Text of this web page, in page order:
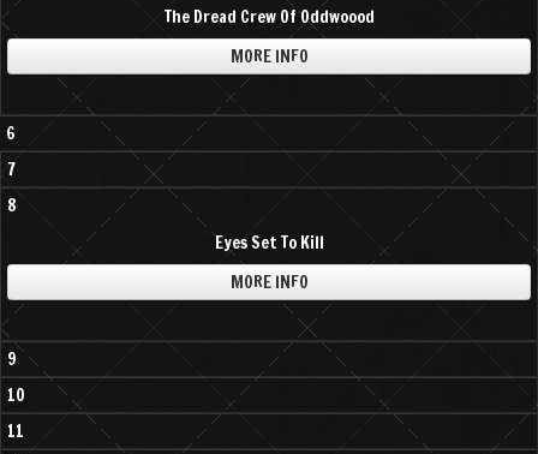
The Dread Crew Of Oddwoood
MORE INFO
6
7
8
Eyes Set To Kill
MORE INFO
9
10
11